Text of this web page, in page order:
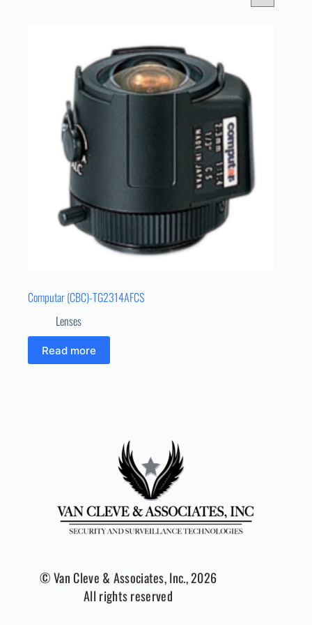
Computar (CBC)-TG2314AFCS
Lenses
Read more
© Van Cleve & Associates, Inc., 2026
All rights reserved